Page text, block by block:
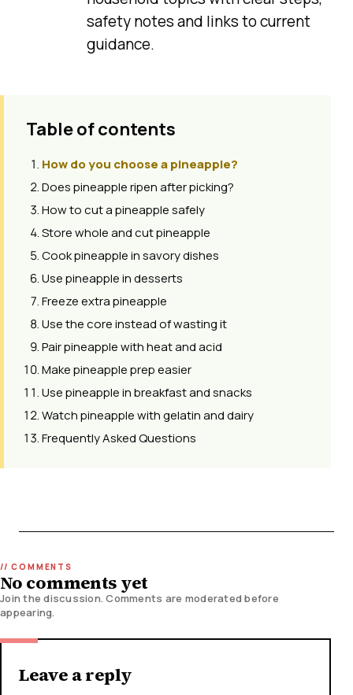
safety notes and links to current
guidance.
Table of contents
How do you choose a pineapple?
Does pineapple ripen after picking?
How to cut a pineapple safely
Store whole and cut pineapple
Cook pineapple in savory dishes
Use pineapple in desserts
Freeze extra pineapple
Use the core instead of wasting it
Pair pineapple with heat and acid
Make pineapple prep easier
Use pineapple in breakfast and snacks
Watch pineapple with gelatin and dairy
Frequently Asked Questions
No comments yet
Join the discussion. Comments are moderated before
appearing.
Leave a reply